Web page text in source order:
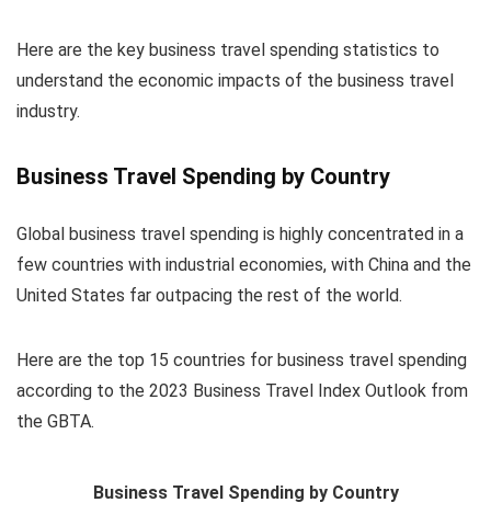
Here are the key business travel spending statistics to
understand the economic impacts of the business travel
industry.
Business Travel Spending by Country
Global business travel spending is highly concentrated in a
few countries with industrial economies, with China and the
United States far outpacing the rest of the world.
Here are the top 15 countries for business travel spending
according to the 2023 Business Travel Index Outlook from
the GBTA.
Business Travel Spending by Country